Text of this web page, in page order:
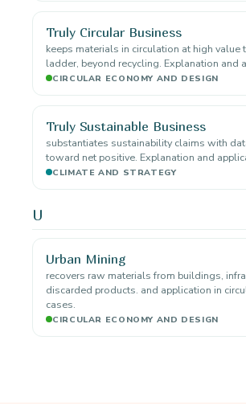
Truly Circular Business
keeps materials in circulation at high value
ladder, beyond recycling. Explanation and
CIRCULAR ECONOMY AND DESIGN
Truly Sustainable Business
substantiates sustainability claims with
toward net positive. Explanation and
CLIMATE AND STRATEGY
U
Urban Mining
recovers raw materials from buildings,
discarded products. and application in
cases.
CIRCULAR ECONOMY AND DESIGN